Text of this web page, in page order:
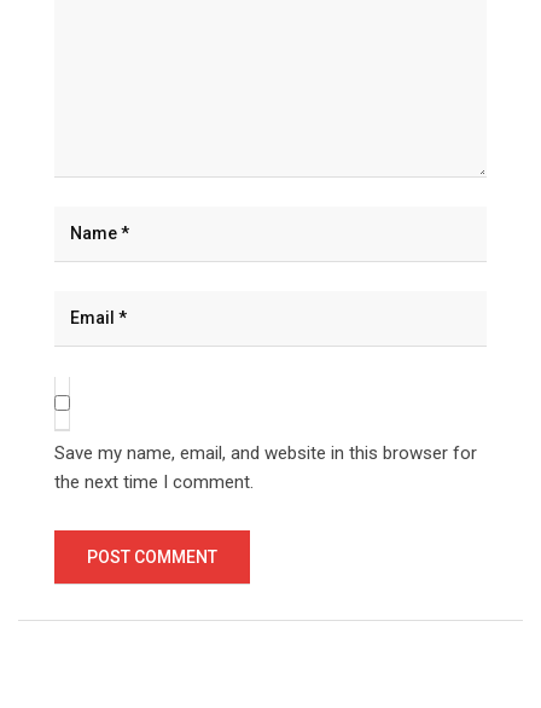
Save my name, email, and website in this browser for
the next time I comment.